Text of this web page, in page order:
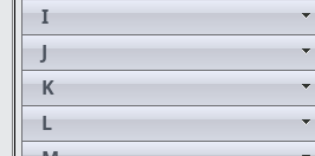
I
J
K
L